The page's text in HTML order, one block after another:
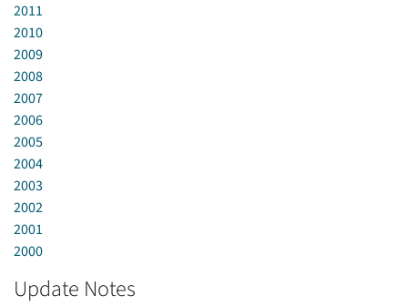
2011
2010
2009
2008
2007
2006
2005
2004
2003
2002
2001
2000
Update Notes